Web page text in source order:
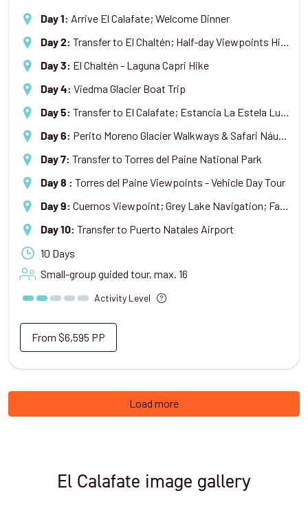
Day 1 : Arrive El Calafate; Welcome Dinner
Day 2: Transfer to El Chaltén; Half-day Viewpoints Hike
Day 3: El Chaltén - Laguna Capri Hike
Day 4: Viedma Glacier Boat Trip
Day 5: Transfer to El Calafate; Estancia La Estela Lunch & Tour
Day 6: Perito Moreno Glacier Walkways & Safari Náutico Boat Trip
Day 7: Transfer to Torres del Paine National Park
Day 8 : Torres del Paine Viewpoints - Vehicle Day Tour
Day 9: Cuernos Viewpoint; Grey Lake Navigation; Farewell Dinner
Day 10: Transfer to Puerto Natales Airport
10 Days
Small-group guided tour, max. 16
Activity Level
From $6,595 PP
Load more
El Calafate image gallery